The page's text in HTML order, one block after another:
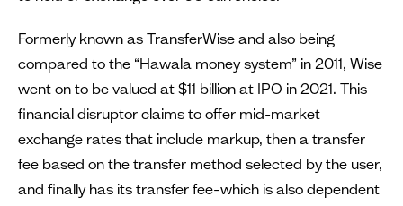
Formerly known as TransferWise and also being
compared to the “Hawala money system” in 2011, Wise
went on to be valued at $11 billion at IPO in 2021. This
financial disruptor claims to offer mid-market
exchange rates that include markup, then a transfer
fee based on the transfer method selected by the user,
and finally has its transfer fee–which is also dependent